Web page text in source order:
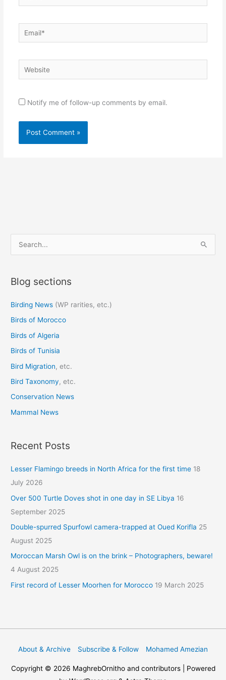
Email*
Website
Notify me of follow-up comments by email.
e
r
h
f
o
r
:
Blog sections
Birding News (WP rarities, etc.)
Birds of Morocco
Birds of Algeria
Birds of Tunisia
Bird Migration, etc.
Bird Taxonomy, etc.
Conservation News
Mammal News
Recent Posts
Lesser Flamingo breeds in North Africa for the first time 18
July 2026
Over 500 Turtle Doves shot in one day in SE Libya 16
September 2025
Double-spurred Spurfowl camera-trapped at Oued Korifla 25
August 2025
Moroccan Marsh Owl is on the brink – Photographers, beware!
4 August 2025
First record of Lesser Moorhen for Morocco 19 March 2025
About & Archive Subscribe & Follow Mohamed Amezian
Copyright © 2026 MaghrebOrnithoand contributors | Powered